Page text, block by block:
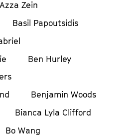
Azza Zein
Basil Papoutsidis
Ben Hurley
Benjamin Woods
Bianca Lyla Clifford
Bo Wang